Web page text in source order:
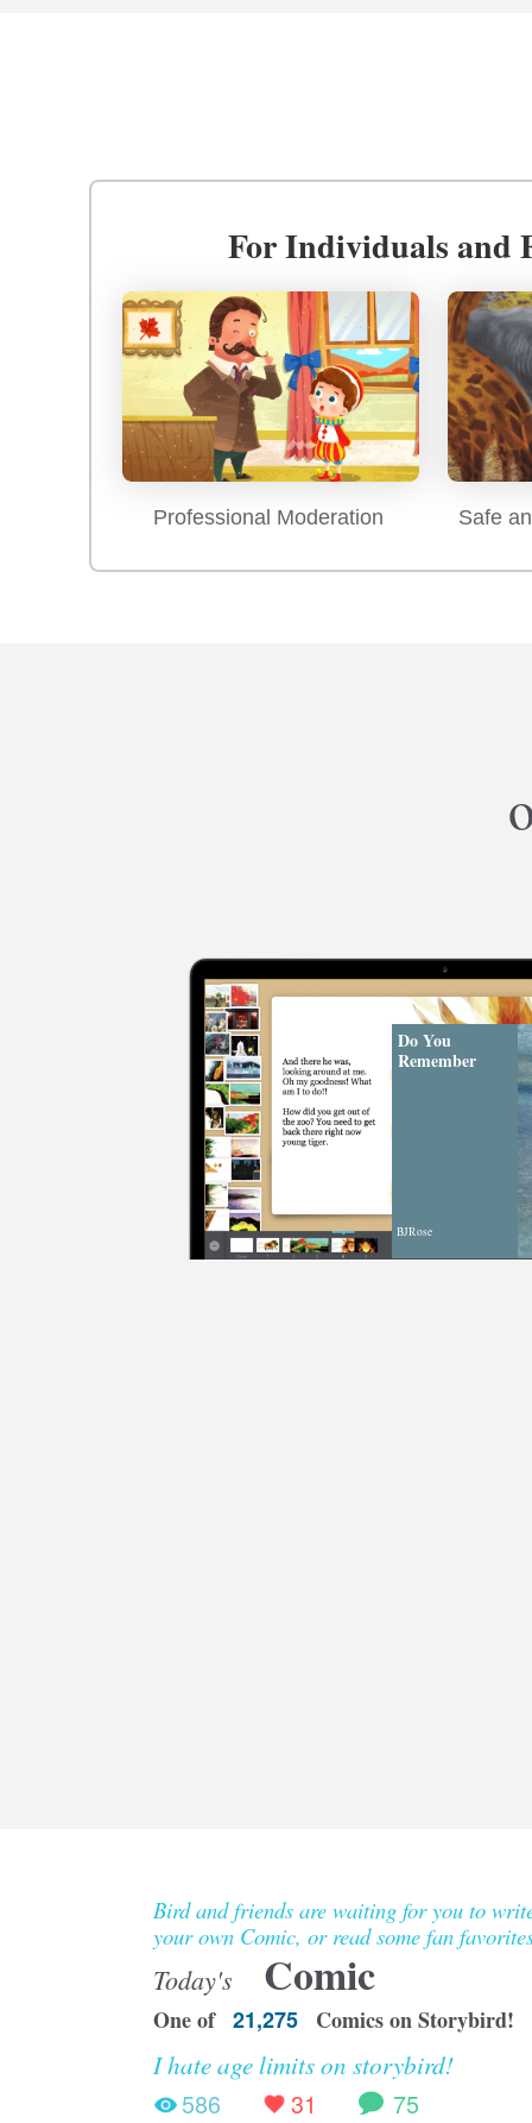
For Individuals and
Professional Moderation Safe
Do You
Remember
BJRose
Bird and friends are waiting for you to
your own Comic, or read some fan
Today's Comic
One of 21,275 Comics on Storybird!
I hate age limits on storybird!
586
31 75